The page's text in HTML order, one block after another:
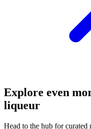
Explore even
liqueur
Head to the hub for curated